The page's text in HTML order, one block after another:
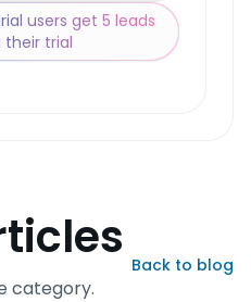
users get 5 leads
their trial
category.
Back to blog